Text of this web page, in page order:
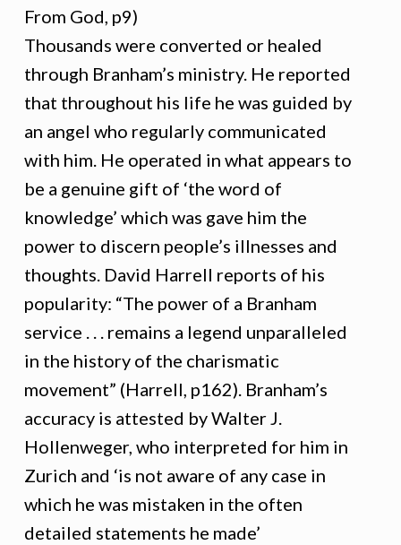
From God, p9)
Thousands were converted or healed
through Branham’s ministry. He reported
that throughout his life he was guided by
an angel who regularly communicated
with him. He operated in what appears to
be a genuine gift of ‘the word of
knowledge’ which was gave him the
power to discern people’s illnesses and
thoughts. David Harrell reports of his
popularity: “The power of a Branham
service . . . remains a legend unparalleled
in the history of the charismatic
movement” (Harrell, p162). Branham’s
accuracy is attested by Walter J.
Hollenweger, who interpreted for him in
Zurich and ‘is not aware of any case in
which he was mistaken in the often
detailed statements he made’